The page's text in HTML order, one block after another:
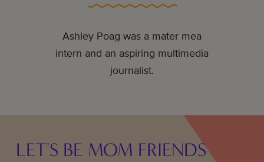
Ashley Poag was a mater mea
intern and an aspiring multimedia
journalist.
LET'S BE MOM FRIENDS